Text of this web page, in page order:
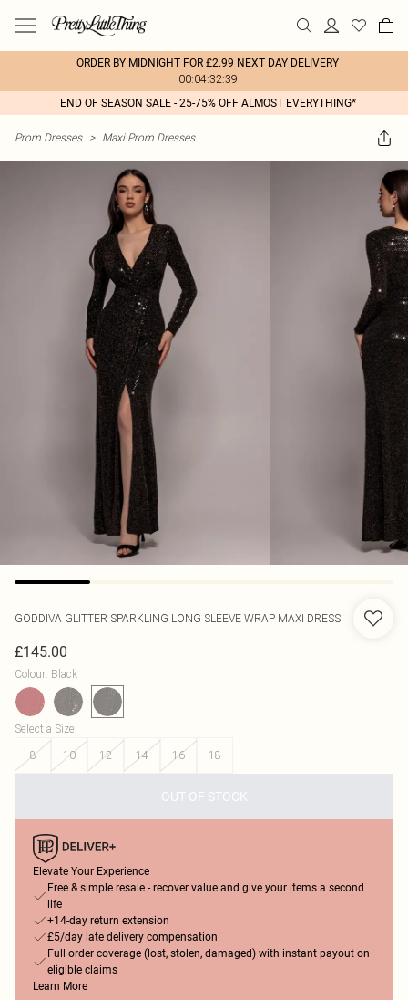
ORDER BY MIDNIGHT FOR £2.99 NEXT DAY DELIVERY
00:04:32:39
END OF SEASON SALE - 25-75% OFF ALMOST EVERYTHING*
Prom Dresses > Maxi Prom Dresses
GODDIVA GLITTER SPARKLING LONG SLEEVE WRAP MAXI DRESS
£145.00
Colour: Black
Select a Size:
8
10 12 14 16 18
OUT OF STOCK
Elevate Your Experience
Free & simple resale - recover value and give your items a second
life
+14-day return extension
£5/day late delivery compensation
Full order coverage (lost, stolen, damaged) with instant payout on
eligible claims
Learn More